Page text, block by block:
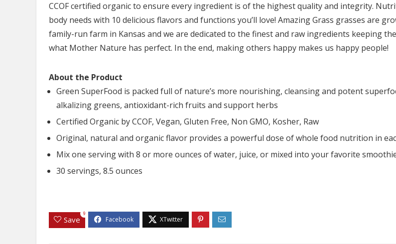
CCOF certified organic to ensure every ingredient is of the highest quality and integrity.
body needs with 10 delicious flavors and functions you’ll love! Amazing Grass grasses are
family-run farm in Kansas and we are dedicated to the finest and raw ingredients keeping
what Mother Nature has perfect. In the end, making others happy makes us happy people!
About the Product
Green SuperFood is packed full of nature’s more nourishing, cleansing and potent
alkalizing greens, antioxidant-rich fruits and support herbs
Certified Organic by CCOF, Vegan, Gluten Free, Non GMO, Kosher, Raw
Original, natural and organic flavor provides a powerful dose of whole food nutrition in
Mix one serving with 8 or more ounces of water, juice, or mixed into your favorite
30 servings, 8.5 ounces
Save
9